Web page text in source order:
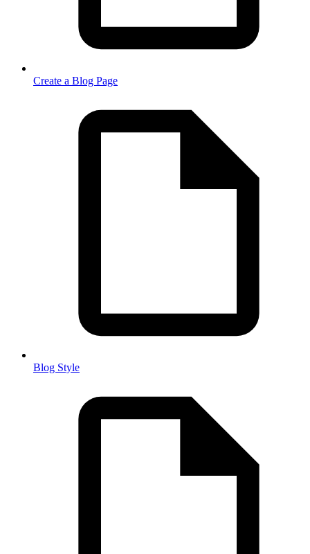
Create a Blog Page
Blog Style